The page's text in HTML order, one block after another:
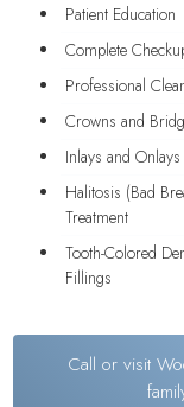
Patient Education
Complete
Professional
Crowns and
Inlays and Onlays
Halitosis (Bad
Treatment
Tooth-Colored
Fillings
Call or visit